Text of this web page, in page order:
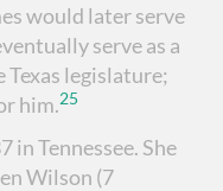
would later serve
serve as a
Texas legislature;
him.25
in Tennessee. She
Wilson (7